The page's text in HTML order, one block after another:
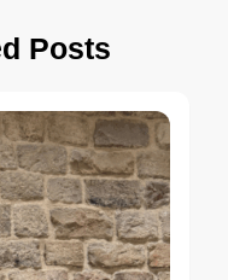
Posts